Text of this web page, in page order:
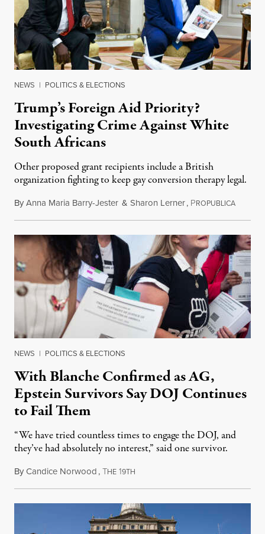
NEWS | POLITICS & ELECTIONS
Trump’s Foreign Aid Priority?
Investigating Crime Against White
South Africans
Other proposed grant recipients include a British
organization fighting to keep gay conversion therapy legal.
ByAnna Maria Barry-Jester & Sharon Lerner, PROPUBLICAAugust
NEWS | POLITICS & ELECTIONS
With Blanche Confirmed as AG,
Epstein Survivors Say DOJ Continues
to Fail Them
“We have tried countless times to engage the DOJ, and
they’ve had absolutely no interest,” said one survivor.
ByCandice Norwood,THE 19TH